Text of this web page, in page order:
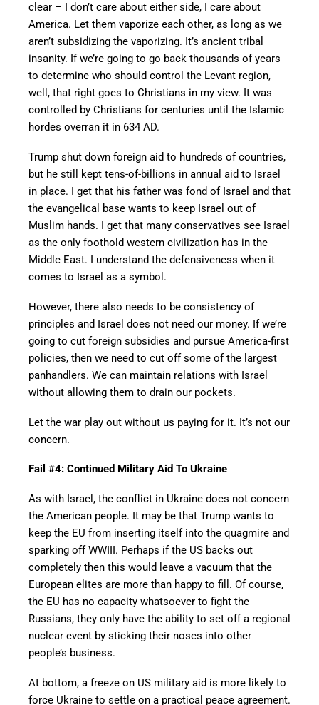
clear – I don’t care about either side, I care about
America. Let them vaporize each other, as long as we
aren’t subsidizing the vaporizing. It’s ancient tribal
insanity. If we’re going to go back thousands of years
to determine who should control the Levant region,
well, that right goes to Christians in my view. It was
controlled by Christians for centuries until the Islamic
hordes overran it in 634 AD.
Trump shut down foreign aid to hundreds of countries,
but he still kept tens-of-billions in annual aid to Israel
in place. I get that his father was fond of Israel and that
the evangelical base wants to keep Israel out of
Muslim hands. I get that many conservatives see Israel
as the only foothold western civilization has in the
Middle East. I understand the defensiveness when it
comes to Israel as a symbol.
However, there also needs to be consistency of
principles and Israel does not need our money. If we’re
going to cut foreign subsidies and pursue America-first
policies, then we need to cut off some of the largest
panhandlers. We can maintain relations with Israel
without allowing them to drain our pockets.
Let the war play out without us paying for it. It’s not our
concern.
Fail #4: Continued Military Aid To Ukraine
As with Israel, the conflict in Ukraine does not concern
the American people. It may be that Trump wants to
keep the EU from inserting itself into the quagmire and
sparking off WWIII. Perhaps if the US backs out
completely then this would leave a vacuum that the
European elites are more than happy to fill. Of course,
the EU has no capacity whatsoever to fight the
Russians, they only have the ability to set off a regional
nuclear event by sticking their noses into other
people’s business.
At bottom, a freeze on US military aid is more likely to
force Ukraine to settle on a practical peace agreement.